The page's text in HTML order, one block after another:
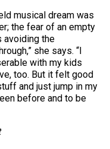
musical dream was
the fear of an empty
avoiding the
she says. “I
with my kids
too. But it felt good
and just jump in my
before and to be